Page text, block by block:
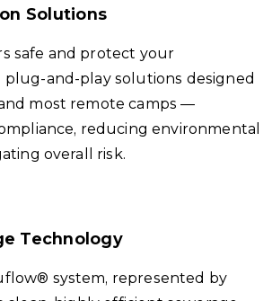
Solutions
safe and protect your
and-play solutions designed
most remote camps —
reducing environmental
overall risk.
Technology
system, represented by